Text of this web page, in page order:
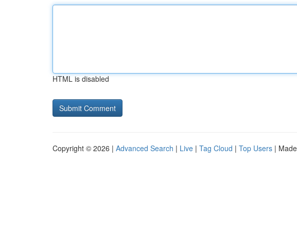
HTML is disabled
Copyright © 2026 | Advanced Search | Live | Tag Cloud | Top Users |